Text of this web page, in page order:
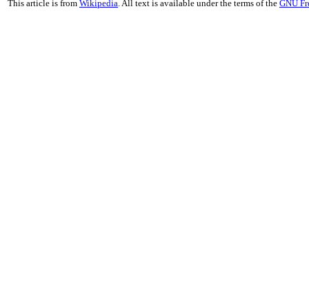
This article is from Wikipedia. All text is available under the terms of the GNU